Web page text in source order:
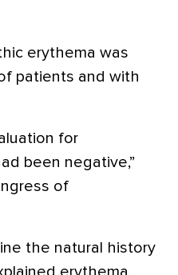
erythema was
patients and with
for
been negative,”
of
the natural history
erythema,